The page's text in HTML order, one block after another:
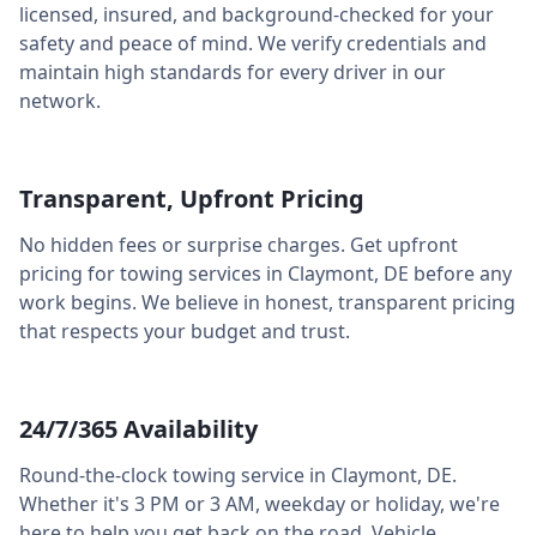
licensed, insured, and background-checked for your
safety and peace of mind. We verify credentials and
maintain high standards for every driver in our
network.
Transparent, Upfront Pricing
No hidden fees or surprise charges. Get upfront
pricing for towing services in Claymont, DE before any
work begins. We believe in honest, transparent pricing
that respects your budget and trust.
24/7/365 Availability
Round-the-clock towing service in Claymont, DE.
Whether it's 3 PM or 3 AM, weekday or holiday, we're